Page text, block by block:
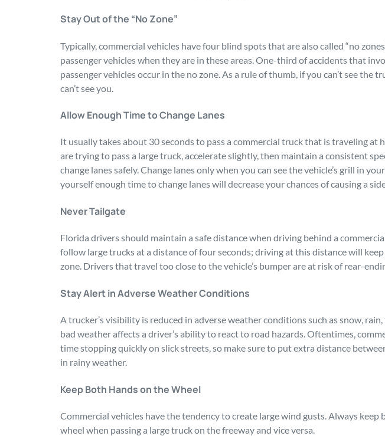
Stay Out of the “No Zone”
Typically, commercial vehicles have four blind spots that are also called “no
passenger vehicles when they are in these areas. One-third of accidents that
passenger vehicles occur in the no zone. As a rule of thumb, if you can’t see the
can’t see you.
Allow Enough Time to Change Lanes
It usually takes about 30 seconds to pass a commercial truck that is traveling at
are trying to pass a large truck, accelerate slightly, then maintain a consistent
change lanes safely. Change lanes only when you can see the vehicle’s grill in
yourself enough time to change lanes will decrease your chances of causing a
Never Tailgate
Florida drivers should maintain a safe distance when driving behind a
follow large trucks at a distance of four seconds; driving at this distance will
zone. Drivers that travel too close to the vehicle’s bumper are at risk of rear-
Stay Alert in Adverse Weather Conditions
A trucker’s visibility is reduced in adverse weather conditions such as snow,
bad weather affects a driver’s ability to react to road hazards. Oftentimes,
time stopping quickly on slick streets, so make sure to put extra distance
in rainy weather.
Keep Both Hands on the Wheel
Commercial vehicles have the tendency to create large wind gusts. Always keep
wheel when passing a large truck on the freeway and vice versa.